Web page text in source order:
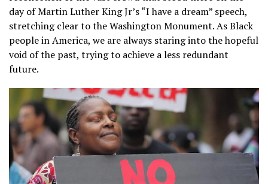
day of Martin Luther King Jr’s “I have a dream” speech,
stretching clear to the Washington Monument. As Black
people in America, we are always staring into the hopeful
void of the past, trying to achieve a less redundant
future.